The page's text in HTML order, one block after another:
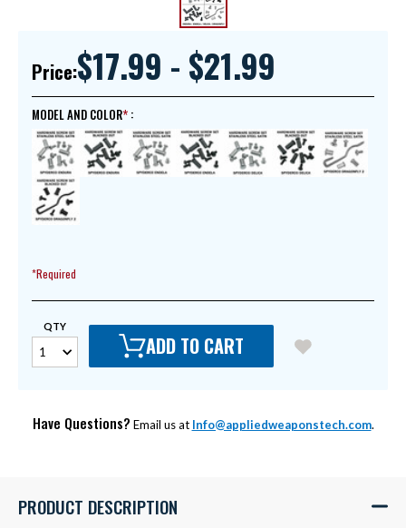
Price:$17.99 - $21.99
MODEL AND COLOR :
*Required
QTY
ADD TO CART
Have Questions? Email us at Info@appliedweaponstech.com.
PRODUCT DESCRIPTION